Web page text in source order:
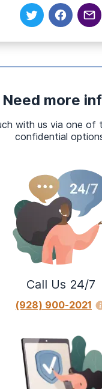
Need more
with us via one of
confidential
Call Us 24/7
(928) 900-2021